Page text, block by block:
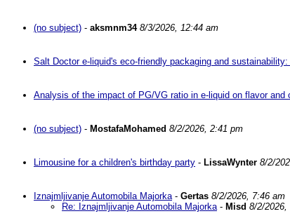
(no subject) - aksmnm34 8/3/2026, 12:44 am
Salt Doctor e-liquid's eco-friendly packaging and
Analysis of the impact of PG/VG ratio in e-liquid on flavor and
(no subject) - MostafaMohamed 8/2/2026, 2:41 pm
Limousine for a children's birthday party - LissaWynter 8/2/
Iznajmljivanje Automobila Majorka- Gertas 8/2/2026, 7:46 am
Re: Iznajmljivanje Automobila Majorka- Misd 8/2/2026,